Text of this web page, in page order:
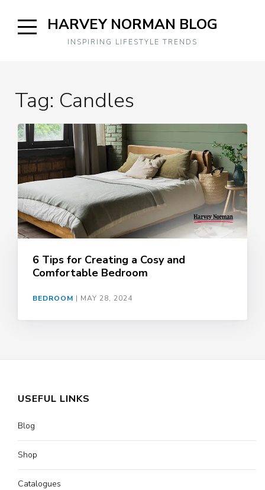
HARVEY NORMAN BLOG
INSPIRING LIFESTYLE TRENDS
Tag: Candles
6 Tips for Creating a Cosy and
Comfortable Bedroom
BEDROOM | MAY 28, 2024
USEFUL LINKS
Blog
Shop
Catalogues